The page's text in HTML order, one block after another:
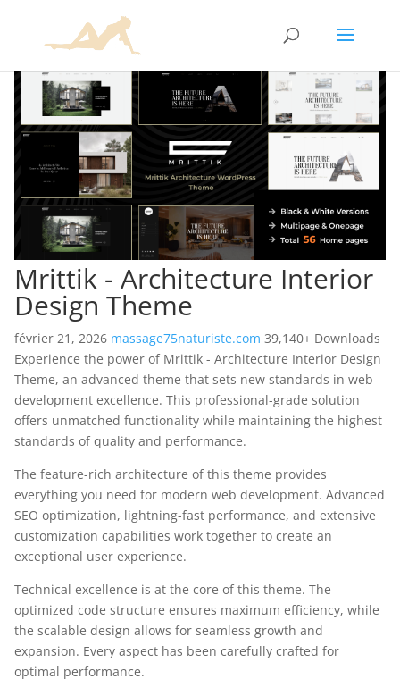
Mrittik - Architecture Interior
Design Theme
février 21, 2026 massage75naturiste.com 39,140+ Downloads
Experience the power of Mrittik - Architecture Interior Design
Theme, an advanced theme that sets new standards in web
development excellence. This professional-grade solution
offers unmatched functionality while maintaining the highest
standards of quality and performance.
The feature-rich architecture of this theme provides
everything you need for modern web development. Advanced
SEO optimization, lightning-fast performance, and extensive
customization capabilities work together to create an
exceptional user experience.
Technical excellence is at the core of this theme. The
optimized code structure ensures maximum efficiency, while
the scalable design allows for seamless growth and
expansion. Every aspect has been carefully crafted for
optimal performance.